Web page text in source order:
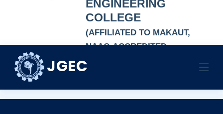
ENGINEERING
COLLEGE
(AFFILIATED TO MAKAUT,
NAAC-ACCREDITED
AUTONOMOUS
JGEC
NSS:JGEC
HOME